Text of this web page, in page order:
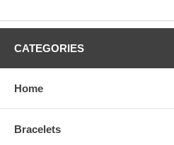
CATEGORIES
Home
Bracelets